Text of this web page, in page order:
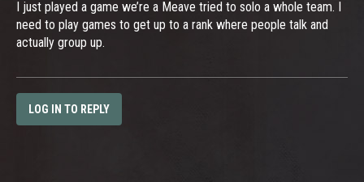
I just played a game we’re a Meave tried to solo a whole team. I
need to play games to get up to a rank where people talk and
actually group up.
LOG IN TO REPLY